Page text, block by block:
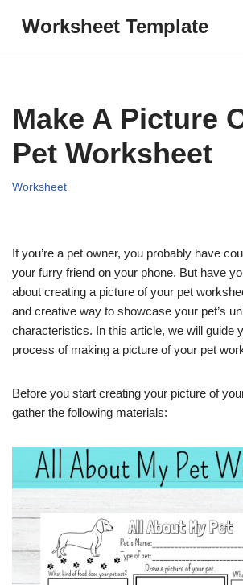
Worksheet Template
Make A Picture
Pet Worksheet
Worksheet
If you’re a pet owner, you probably have
your furry friend on your phone. But have
about creating a picture of your pet
and creative way to showcase your pet’s
characteristics. In this article, we will guide
process of making a picture of your pet
Before you start creating your picture of
gather the following materials: